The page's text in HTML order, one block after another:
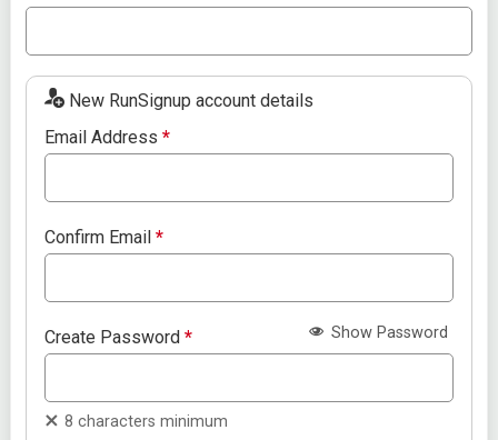
New RunSignup account details
Email Address*
Confirm Email*
Create Password* Show Password
8 characters minimum